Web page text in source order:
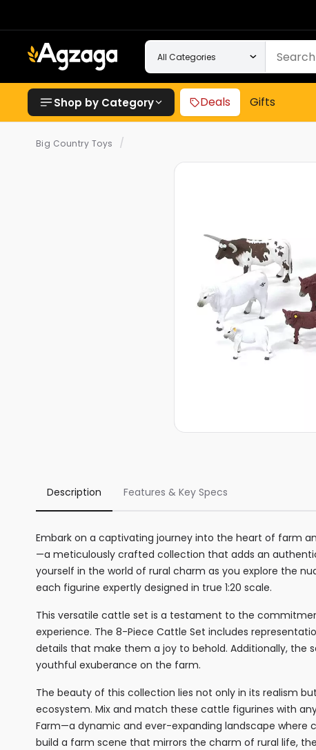
Shop by Category Deals Gifts
Big Country Toys /
Description Features & Key Specs
Embark on a captivating journey into the heart of farm
—a meticulously crafted collection that adds an
yourself in the world of rural charm as you explore the
each figurine expertly designed in true 1:20 scale.
This versatile cattle set is a testament to the
experience. The 8-Piece Cattle Set includes
details that make them a joy to behold. Additionally, the
youthful exuberance on the farm.
The beauty of this collection lies not only in its realism
ecosystem. Mix and match these cattle figurines with
Farm—a dynamic and ever-expanding landscape where
build a farm scene that mirrors the charm of rural life,